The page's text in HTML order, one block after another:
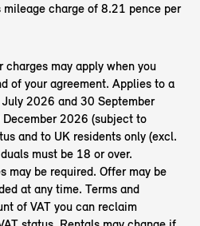
charge of 8.21 pence per
may apply when you
of your agreement. Applies to a
2026 and 30 September
2026 (subject to
and to UK residents only (excl.
must be 18 or over.
may be required. Offer may be
at any time. Terms and
of VAT you can reclaim